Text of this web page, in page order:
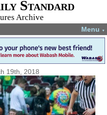
Standard
Archive
Menu ▼
19th, 2018